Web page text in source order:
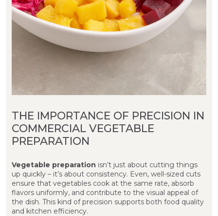
THE IMPORTANCE OF PRECISION IN
COMMERCIAL VEGETABLE
PREPARATION
Vegetable preparation isn’t just about cutting things
up quickly – it’s about consistency. Even, well-sized cuts
ensure that vegetables cook at the same rate, absorb
flavors uniformly, and contribute to the visual appeal of
the dish. This kind of precision supports both food quality
and kitchen efficiency.